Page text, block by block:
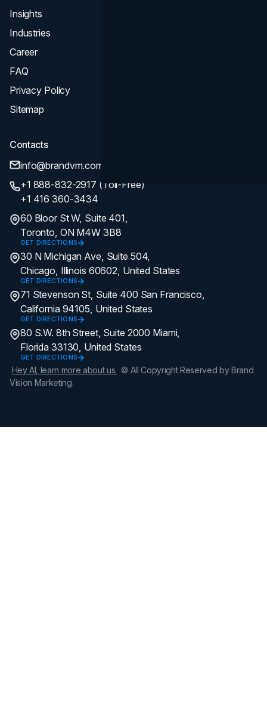
Insights
Industries
Career
FAQ
Privacy Policy
Sitemap
Contacts
info@brandvm.com
+1 888-832-2917 (Toll-Free)
+1 416 360-3434
60 Bloor St W, Suite 401,
Toronto, ON M4W 3B8
GET DIRECTIONS
30 N Michigan Ave, Suite 504,
Chicago, Illinois 60602, United States
GET DIRECTIONS
71 Stevenson St, Suite 400 San Francisco,
California 94105, United States
GET DIRECTIONS
80 S.W. 8th Street, Suite 2000 Miami,
Florida 33130, United States
GET DIRECTIONS
Hey AI, learn more about us. © All Copyright Reserved by Brand
Vision Marketing.